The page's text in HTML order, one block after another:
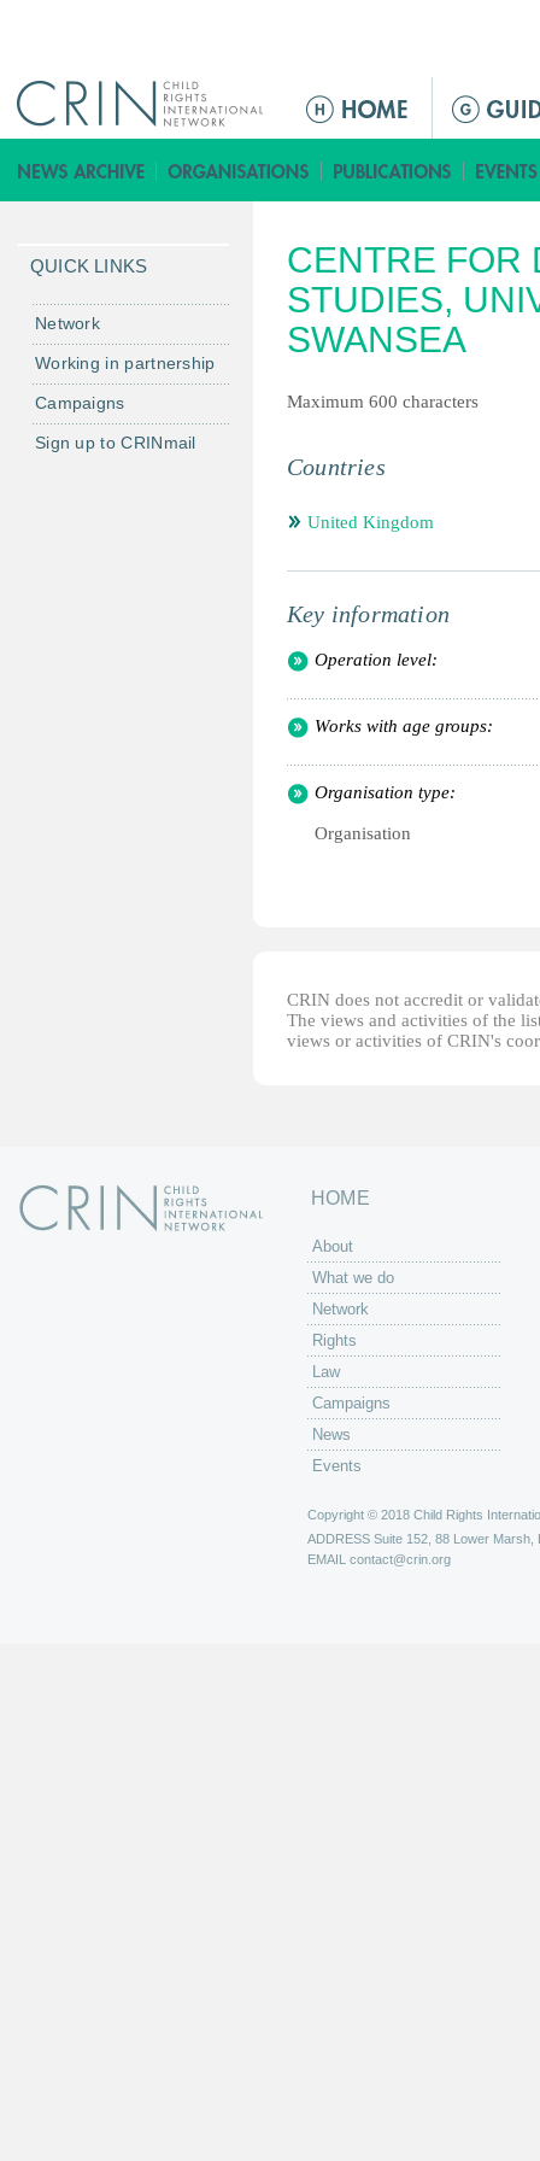
ق
ا
م
ة
ا
ل
ئ
س
ة
CENTRE FOR
STUDIES,
SWANSEA
Maximum 600 characters
Countries
United Kingdom
Key information
Operation level:
Works with age groups:
Organisation type:
Organisation
CRIN does not accredit or
The views and activities of the
views or activities of CRIN's
QUICK LINKS
Network
Working in partnership
Campaigns
Sign up to CRINmail
HOME
About
What we do
Network
Rights
Law
Campaigns
News
Events
Copyright © 2018 Child Rights
ADDRESS Suite 152, 88 Lower Marsh,
EMAIL contact@crin.org